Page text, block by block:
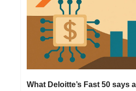
What Deloitte’s Fast 50 says